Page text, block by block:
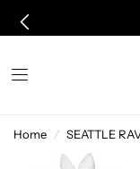
Home / SEATTLE